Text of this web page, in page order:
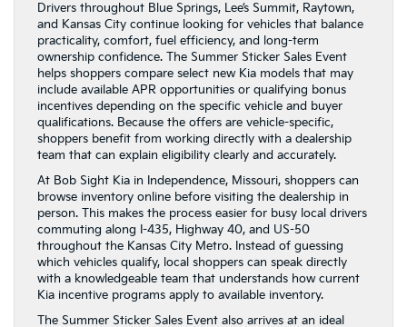
Drivers throughout Blue Springs, Lee’s Summit, Raytown,
and Kansas City continue looking for vehicles that balance
practicality, comfort, fuel efficiency, and long-term
ownership confidence. The Summer Sticker Sales Event
helps shoppers compare select new Kia models that may
include available APR opportunities or qualifying bonus
incentives depending on the specific vehicle and buyer
qualifications. Because the offers are vehicle-specific,
shoppers benefit from working directly with a dealership
team that can explain eligibility clearly and accurately.
At Bob Sight Kia in Independence, Missouri, shoppers can
browse inventory online before visiting the dealership in
person. This makes the process easier for busy local drivers
commuting along I-435, Highway 40, and US-50
throughout the Kansas City Metro. Instead of guessing
which vehicles qualify, local shoppers can speak directly
with a knowledgeable team that understands how current
Kia incentive programs apply to available inventory.
The Summer Sticker Sales Event also arrives at an ideal